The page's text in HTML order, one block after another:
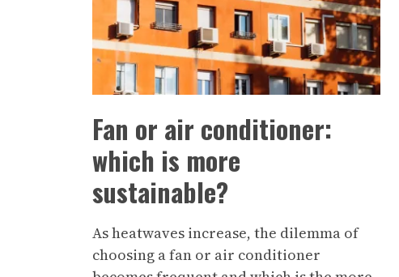
Fan or air conditioner:
which is more
sustainable?
As heatwaves increase, the dilemma of
choosing a fan or air conditioner